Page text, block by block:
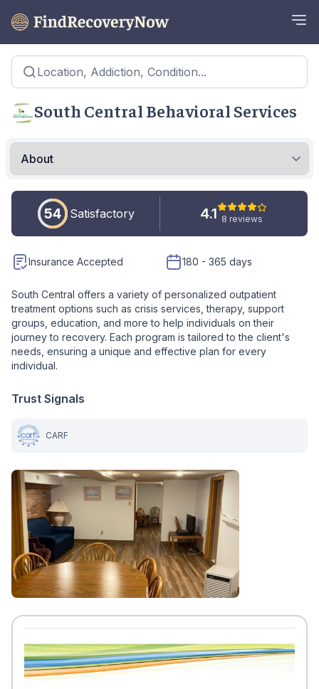
Location, Addiction, Condition...
South Central Behavioral Services
54 Satisfactory 4.1 8 reviews
Insurance Accepted 180 - 365 days
South Central offers a variety of personalized outpatient
treatment options such as crisis services, therapy, support
groups, education, and more to help individuals on their
journey to recovery. Each program is tailored to the client's
needs, ensuring a unique and effective plan for every
individual.
Trust Signals
CARF